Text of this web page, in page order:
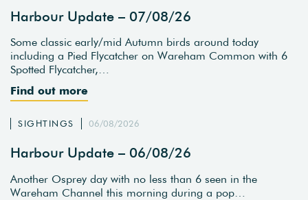
Harbour Update – 07/08/26
Some classic early/mid Autumn birds around today
including a Pied Flycatcher on Wareham Common with 6
Spotted Flycatcher,…
Find out more
SIGHTINGS 06/08/2026
Harbour Update – 06/08/26
Another Osprey day with no less than 6 seen in the
Wareham Channel this morning during a pop…